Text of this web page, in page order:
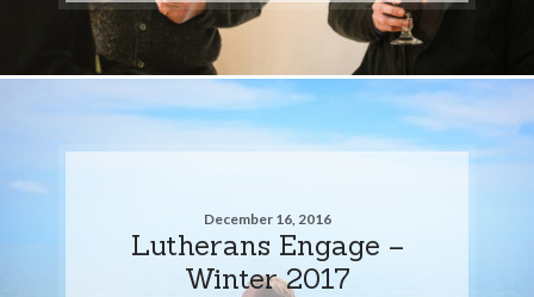
December 16, 2016
Lutherans Engage –
Winter 2017